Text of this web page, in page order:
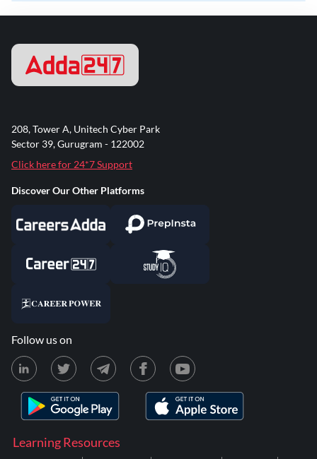
Learning Resources
208, Tower A, Unitech Cyber Park
Sector 39, Gurugram - 122002
Click here for 24*7 Support
Discover Our Other Platforms
Follow us on